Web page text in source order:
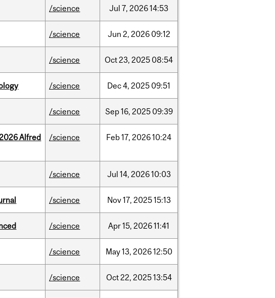
/science Jul 7, 202614:53
/science Jun 2, 2026 09:12
/science Oct23, 2025 08:54
/science Dec4, 2025 09:51
/science Sep16, 2025 09:39
Alfred
/science Feb17, 202610:24
/science Jul 14, 202610:03
/science Nov17, 202515:13
/science Apr15, 202611:41
/science May13, 202612:50
/science Oct22, 202513:54